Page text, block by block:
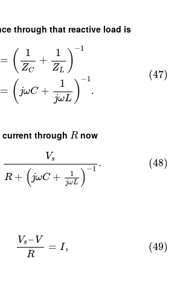
through that reactive load is
= ( 1
ZC
+
1
ZL ) −1
= ( jωC +
1
jωL ) −1
.
(47)
current through R now
Vs
R + ( jωC + 1
jωL ) −1 . (48)
Vs – V
R
= I, (49)